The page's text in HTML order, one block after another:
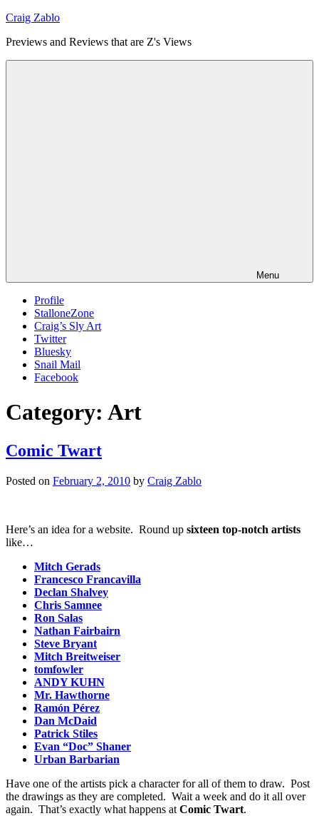
Skip
content
Craig Zablo
Previews and Reviews that are Z's Views
Menu
Profile
StalloneZone
Craig’s Sly Art
Twitter
Bluesky
Snail Mail
Facebook
Category: Art
Comic Twart
Posted on February 2, 2010 by Craig Zablo
Here’s an idea for a website. Round up sixteen top-notch artists
like…
Mitch Gerads
Francesco Francavilla
Declan Shalvey
Chris Samnee
Ron Salas
Nathan Fairbairn
Steve Bryant
Mitch Breitweiser
tomfowler
ANDY KUHN
Mr. Hawthorne
Ramón Pérez
Dan McDaid
Patrick Stiles
Evan “Doc” Shaner
Urban Barbarian
Have one of the artists pick a character for all of them to draw. Post
the drawings as they are completed. Wait a week and do it all over
again. That’s exactly what happens at Comic Twart.